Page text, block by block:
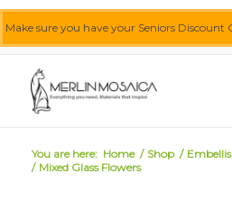
Make sure you have your Seniors Discount
You are here: Home / Shop /
/ Mixed Glass Flowers